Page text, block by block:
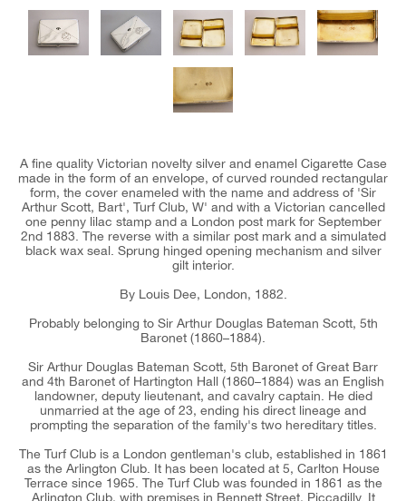
A fine quality Victorian novelty silver and enamel Cigarette Case
made in the form of an envelope, of curved rounded rectangular
form, the cover enameled with the name and address of 'Sir
Arthur Scott, Bart', Turf Club, W' and with a Victorian cancelled
one penny lilac stamp and a London post mark for September
2nd 1883. The reverse with a similar post mark and a simulated
black wax seal. Sprung hinged opening mechanism and silver
gilt interior.
By Louis Dee, London, 1882.
Probably belonging to Sir Arthur Douglas Bateman Scott, 5th
Baronet (1860–1884).
Sir Arthur Douglas Bateman Scott, 5th Baronet of Great Barr
and 4th Baronet of Hartington Hall (1860–1884) was an English
landowner, deputy lieutenant, and cavalry captain. He died
unmarried at the age of 23, ending his direct lineage and
prompting the separation of the family's two hereditary titles.
The Turf Club is a London gentleman's club, established in 1861
as the Arlington Club. It has been located at 5, Carlton House
Terrace since 1965. The Turf Club was founded in 1861 as the
Arlington Club, with premises in Bennett Street, Piccadilly. It